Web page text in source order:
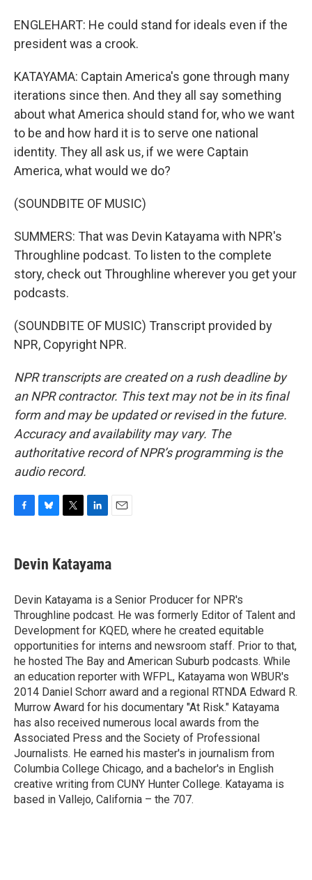
ENGLEHART: He could stand for ideals even if the
president was a crook.
KATAYAMA: Captain America's gone through many
iterations since then. And they all say something
about what America should stand for, who we want
to be and how hard it is to serve one national
identity. They all ask us, if we were Captain
America, what would we do?
(SOUNDBITE OF MUSIC)
SUMMERS: That was Devin Katayama with NPR's
Throughline podcast. To listen to the complete
story, check out Throughline wherever you get your
podcasts.
(SOUNDBITE OF MUSIC) Transcript provided by
NPR, Copyright NPR.
NPR transcripts are created on a rush deadline by
an NPR contractor. This text may not be in its final
form and may be updated or revised in the future.
Accuracy and availability may vary. The
authoritative record of NPR’s programming is the
audio record.
e
b
o
k
e
s
y
t
t
r
k
e
I
n
l
Devin Katayama
Devin Katayama is a Senior Producer for NPR's
Throughline podcast. He was formerly Editor of Talent and
Development for KQED, where he created equitable
opportunities for interns and newsroom staff. Prior to that,
he hosted The Bay and American Suburb podcasts. While
an education reporter with WFPL, Katayama won WBUR's
2014 Daniel Schorr award and a regional RTNDA Edward R.
Murrow Award for his documentary "At Risk." Katayama
has also received numerous local awards from the
Associated Press and the Society of Professional
Journalists. He earned his master's in journalism from
Columbia College Chicago, and a bachelor's in English
creative writing from CUNY Hunter College. Katayama is
based in Vallejo, California – the 707.